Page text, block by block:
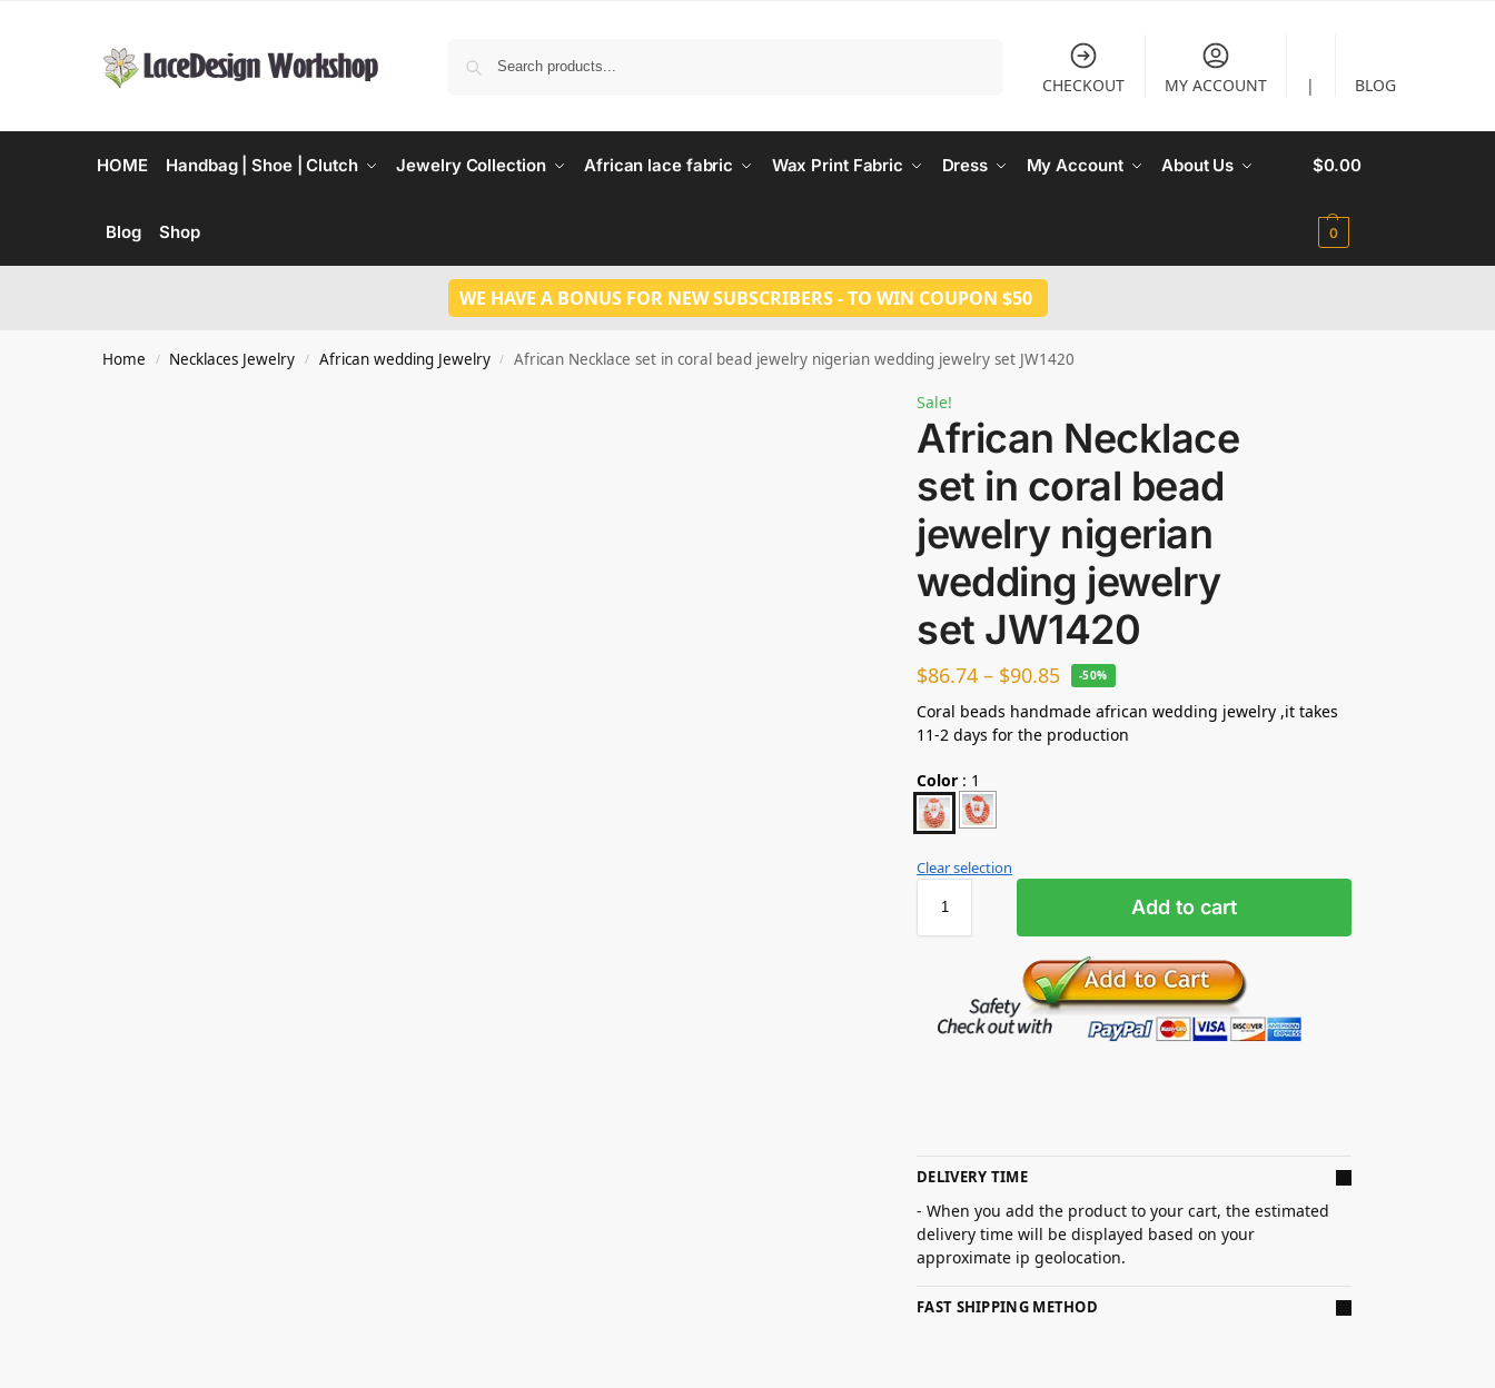
CHECKOUT MY ACCOUNT | BLOG
HOME Handbag | Shoe | Clutch Jewelry Collection African lace fabric Wax Print Fabric Dress My Account About Us
Blog Shop
$0.00
0
WE HAVE A BONUS FOR NEW SUBSCRIBERS - TO WIN COUPON $50
Home / Necklaces Jewelry / African wedding Jewelry / African Necklace set in coral bead jewelry nigerian wedding jewelry set JW1420
Sale!
African Necklace
set in coral bead
jewelry nigerian
wedding jewelry
set JW1420
$86.74 – $90.85 -50%
Coral beads handmade african wedding jewelry ,it takes
11-2 days for the production
Color : 1
Clear selection
Add to cart
DELIVERY TIME
- When you add the product to your cart, the estimated
delivery time will be displayed based on your
approximate ip geolocation.
FAST SHIPPING METHOD